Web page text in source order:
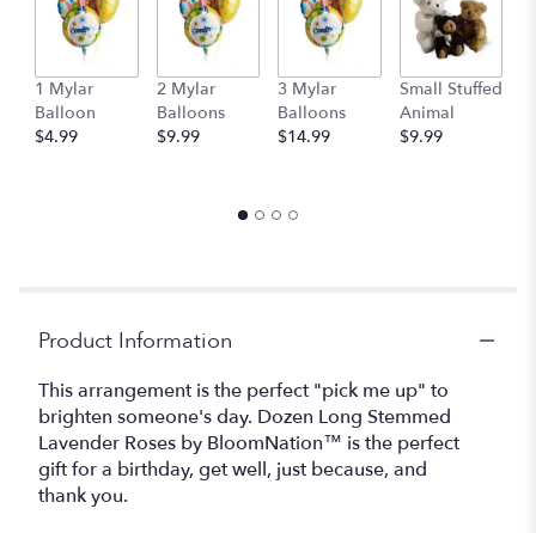
page
the
reviews
section
1 Mylar
Balloon
$4.99
2 Mylar
Balloons
$9.99
3 Mylar
Balloons
$14.99
Small Stuffed
Animal
$9.99
Product Information
This arrangement is the perfect "pick me up" to
brighten someone's day. Dozen Long Stemmed
Lavender Roses by BloomNation™ is the perfect
gift for a birthday, get well, just because, and
thank you.